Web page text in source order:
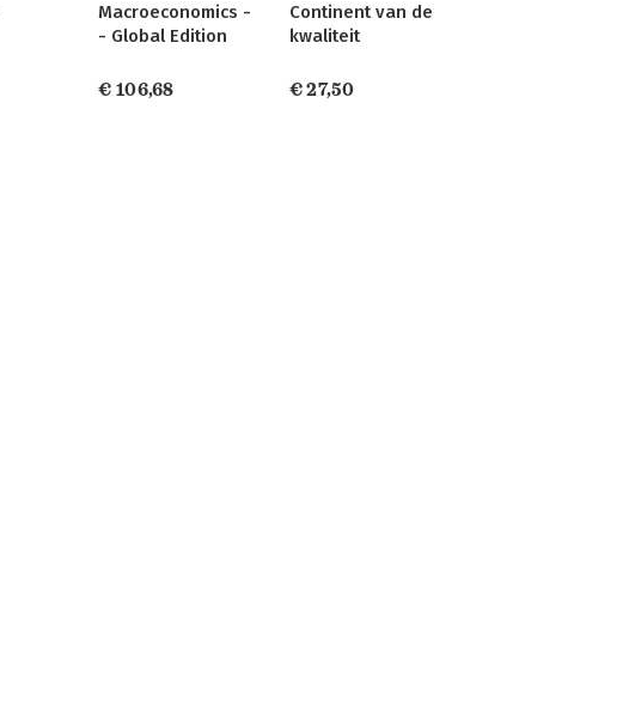
Macroeconomics -
- Global Edition
€ 106,68
Continent van de
kwaliteit
€ 27,50